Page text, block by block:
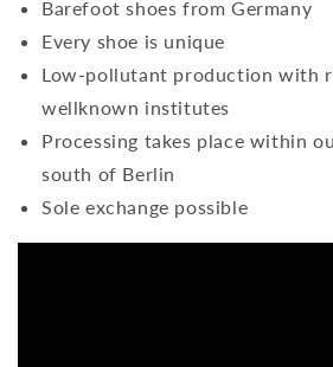
Barefoot shoes from Germany
Every shoe is unique
Low-pollutant production with
wellknown institutes
Processing takes place within
south of Berlin
Sole exchange possible